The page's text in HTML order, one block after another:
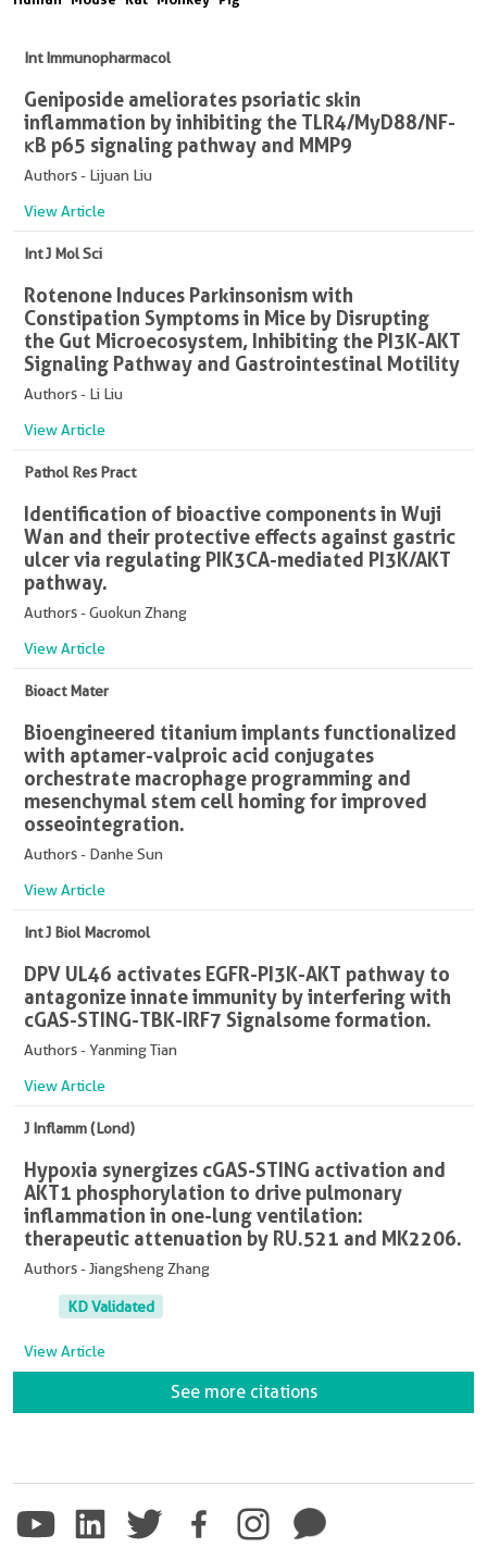
Int Immunopharmacol
Geniposide ameliorates psoriatic skin
inflammation by inhibiting the TLR4/MyD88/NF-
κB p65 signaling pathway and MMP9
Authors - Lijuan Liu
View Article
Int J Mol Sci
Rotenone Induces Parkinsonism with
Constipation Symptoms in Mice by Disrupting
the Gut Microecosystem, Inhibiting the PI3K-AKT
Signaling Pathway and Gastrointestinal Motility
Authors - Li Liu
View Article
Pathol Res Pract
Identification of bioactive components in Wuji
Wan and their protective effects against gastric
ulcer via regulating PIK3CA-mediated PI3K/AKT
pathway.
Authors - Guokun Zhang
View Article
Bioact Mater
Bioengineered titanium implants functionalized
with aptamer-valproic acid conjugates
orchestrate macrophage programming and
mesenchymal stem cell homing for improved
osseointegration.
Authors - Danhe Sun
View Article
Int J Biol Macromol
DPV UL46 activates EGFR-PI3K-AKT pathway to
antagonize innate immunity by interfering with
cGAS-STING-TBK-IRF7 Signalsome formation.
Authors - Yanming Tian
View Article
J Inflamm (Lond)
Hypoxia synergizes cGAS-STING activation and
AKT1 phosphorylation to drive pulmonary
inflammation in one-lung ventilation:
therapeutic attenuation by RU.521 and MK2206.
Authors - Jiangsheng Zhang
KD Validated
View Article
See more citations